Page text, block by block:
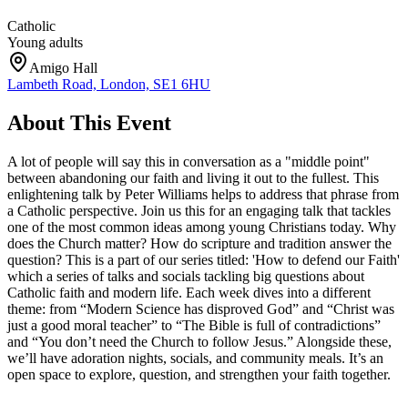
Catholic
Young adults
Amigo Hall
Lambeth Road, London, SE1 6HU
About This Event
A lot of people will say this in conversation as a "middle point"
between abandoning our faith and living it out to the fullest. This
enlightening talk by Peter Williams helps to address that phrase from
a Catholic perspective. Join us this for an engaging talk that tackles
one of the most common ideas among young Christians today. Why
does the Church matter? How do scripture and tradition answer the
question? This is a part of our series titled: 'How to defend our Faith'
which a series of talks and socials tackling big questions about
Catholic faith and modern life. Each week dives into a different
theme: from “Modern Science has disproved God” and “Christ was
just a good moral teacher” to “The Bible is full of contradictions”
and “You don’t need the Church to follow Jesus.” Alongside these,
we’ll have adoration nights, socials, and community meals. It’s an
open space to explore, question, and strengthen your faith together.